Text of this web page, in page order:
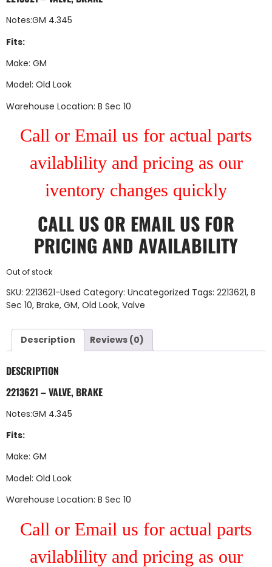
Notes:GM 4.345
Fits:
Make: GM
Model: Old Look
Warehouse Location: B Sec 10
Call or Email us for actual parts
avilablility and pricing as our
iventory changes quickly
CALL US OR EMAIL US FOR
PRICING AND AVAILABILITY
Out of stock
SKU: 2213621-Used Category: Uncategorized Tags: 2213621, B
Sec 10, Brake, GM, Old Look, Valve
Description Reviews (0)
DESCRIPTION
2213621 – VALVE, BRAKE
Notes:GM 4.345
Fits:
Make: GM
Model: Old Look
Warehouse Location: B Sec 10
Call or Email us for actual parts
avilablility and pricing as our